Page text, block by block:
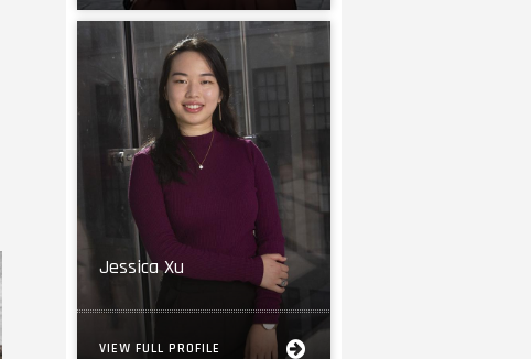
Jessica Xu
VIEW FULL PROFILE